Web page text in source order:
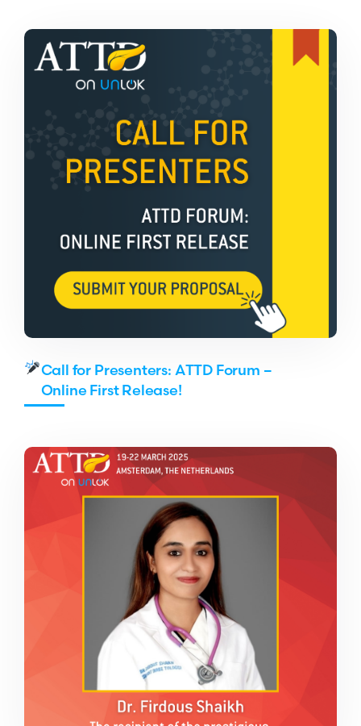
Call for Presenters: ATTD Forum –
Online First Release!